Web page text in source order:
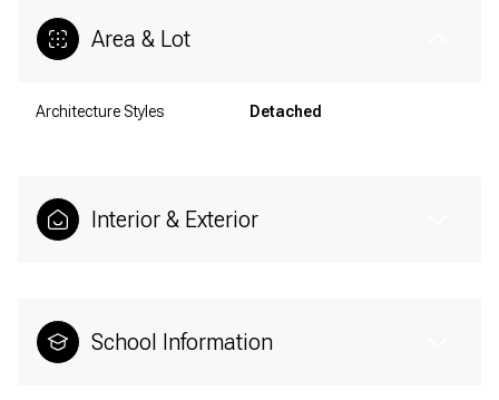
Area & Lot
Architecture Styles Detached
Interior & Exterior
School Information